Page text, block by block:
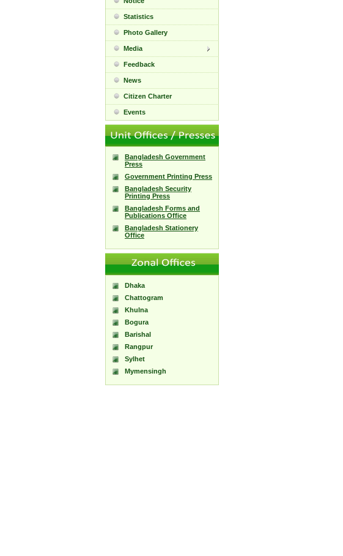
Statistics
Photo Gallery
Media
Feedback
News
Citizen Charter
Events
Bangladesh Government
Press
Government Printing Press
Bangladesh Security
Printing Press
Bangladesh Forms and
Publications Office
Bangladesh Stationery
Office
Dhaka
Chattogram
Khulna
Bogura
Barishal
Rangpur
Sylhet
Mymensingh